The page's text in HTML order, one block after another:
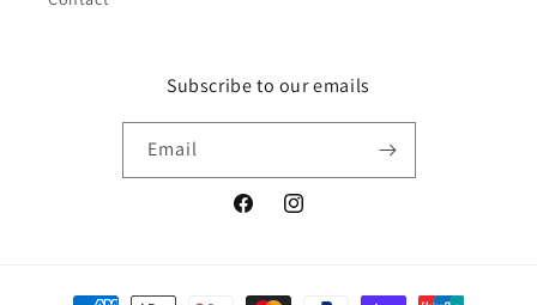
Subscribe to our emails
Email
FacebookInstagram
Payment